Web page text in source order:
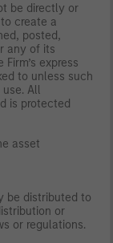
be directly or
create a
posted,
any of its
express
to unless such
All
is protected
asset
be distributed to
or
or regulations.